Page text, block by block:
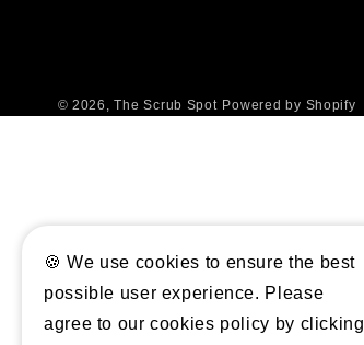
🍪 We use cookies to ensure the best
possible user experience. Please
agree to our cookies policy by clicking
© 2026, The Scrub Spot Powered by Shopify